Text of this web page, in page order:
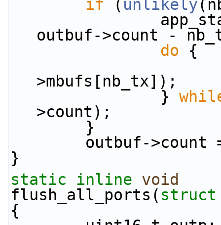
if ( unlikely
outbuf->count -
do {
>mbufs[nb_tx]);
                }
>count);
        }
outbuf-
}
static
inline void
flush_all_ports( struct
{